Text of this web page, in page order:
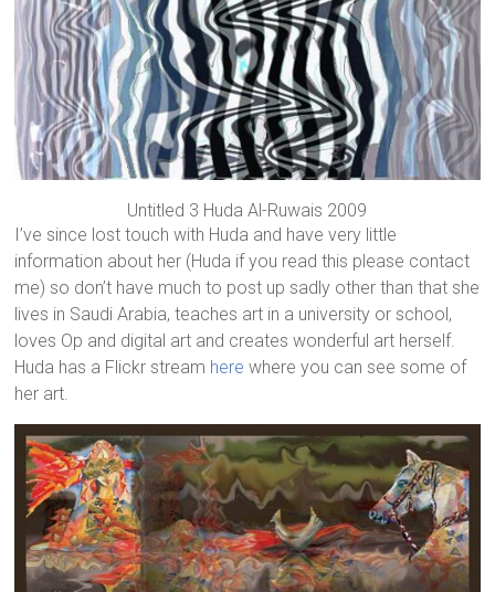
Untitled 3 Huda Al-Ruwais 2009
I’ve since lost touch with Huda and have very little
information about her (Huda if you read this please contact
me) so don’t have much to post up sadly other than that she
lives in Saudi Arabia, teaches art in a university or school,
loves Op and digital art and creates wonderful art herself.
Huda has a Flickr stream here where you can see some of
her art.